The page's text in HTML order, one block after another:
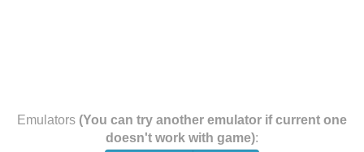
Emulators (You can try another emulator if current one
doesn't work with game):